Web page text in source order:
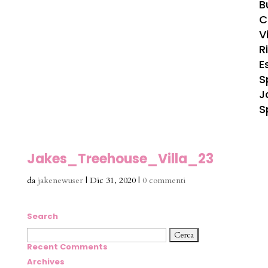
Jakes_Treehouse_Villa_23
da jakenewuser| Dic 31, 2020| 0 commenti
Search
Ricerca
per:
Recent Comments
Archives